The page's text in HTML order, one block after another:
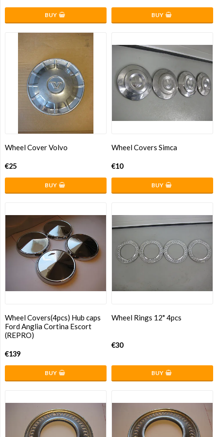
BUY BUY
Wheel Cover Volvo
€25
BUY
Wheel Covers Simca
€10
BUY
Wheel Covers(4pcs) Hub caps
Ford Anglia Cortina Escort
(REPRO)
€139
BUY
Wheel Rings 12" 4pcs
€30
BUY